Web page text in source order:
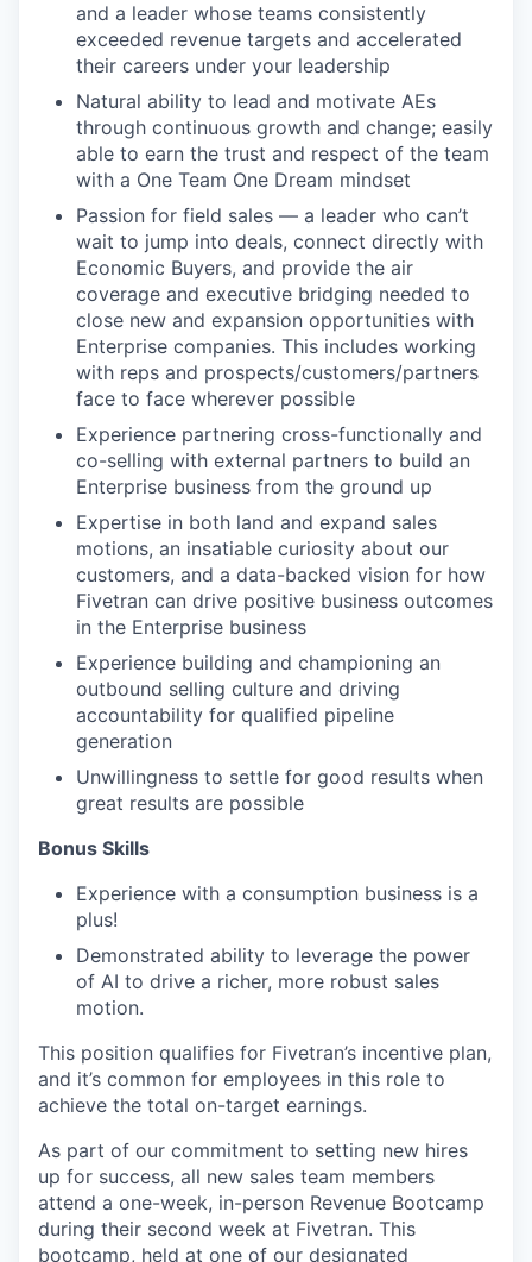
and a leader whose teams consistently
exceeded revenue targets and accelerated
their careers under your leadership
Natural ability to lead and motivate AEs
through continuous growth and change; easily
able to earn the trust and respect of the team
with a One Team One Dream mindset
Passion for field sales — a leader who can’t
wait to jump into deals, connect directly with
Economic Buyers, and provide the air
coverage and executive bridging needed to
close new and expansion opportunities with
Enterprise companies. This includes working
with reps and prospects/customers/partners
face to face wherever possible
Experience partnering cross-functionally and
co-selling with external partners to build an
Enterprise business from the ground up
Expertise in both land and expand sales
motions, an insatiable curiosity about our
customers, and a data-backed vision for how
Fivetran can drive positive business outcomes
in the Enterprise business
Experience building and championing an
outbound selling culture and driving
accountability for qualified pipeline
generation
Unwillingness to settle for good results when
great results are possible
Bonus Skills​
Experience with a consumption business is a
plus!
Demonstrated ability to leverage the power
of AI to drive a richer, more robust sales
motion.
This position qualifies for Fivetran’s incentive plan,
and it’s common for employees in this role to
achieve the total on-target earnings.
As part of our commitment to setting new hires
up for success, all new sales team members
attend a one-week, in-person Revenue Bootcamp
during their second week at Fivetran. This
bootcamp, held at one of our designated